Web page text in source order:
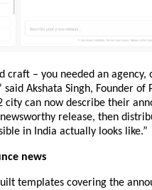
craft – you needed an agency,
Akshata Singh, Founder of
can now describe their
release, then
in India actually looks like.”
news
templates covering the